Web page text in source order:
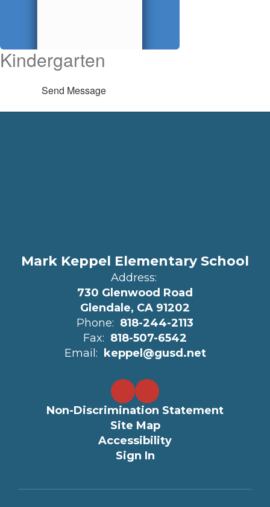
Kindergarten
Send Message
Mark Keppel Elementary School
Address:
730 Glenwood Road
Glendale, CA 91202
Phone: 818-244-2113
Fax: 818-507-6542
Email:
keppel@gusd.net
Non-Discrimination Statement
Site Map
Accessibility
Sign In